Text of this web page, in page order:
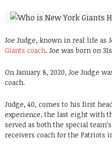
Joe Judge, known in real life as
Giants coach. Joe was born on
On January 8, 2020, Joe Judge
coach.
Judge, 40, comes to his first
experience, the last eight with
served as both the special
receivers coach for the Patriots